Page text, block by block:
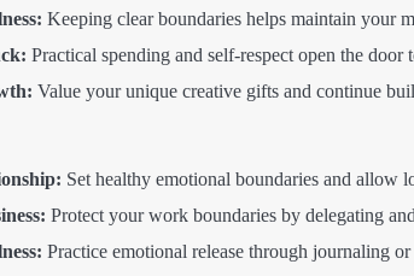
Keeping clear boundaries helps maintain your
Practical spending and self-respect open the door
Value your unique creative gifts and continue
Set healthy emotional boundaries and allow
Protect your work boundaries by delegating
Practice emotional release through journaling